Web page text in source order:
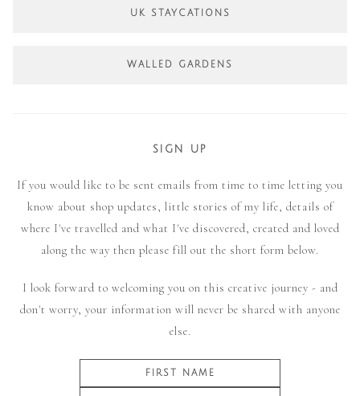
UK STAYCATIONS
WALLED GARDENS
SIGN UP
If you would like to be sent emails from time to time letting you
know about shop updates, little stories of my life, details of
where I've travelled and what I've discovered, created and loved
along the way then please fill out the short form below.
I look forward to welcoming you on this creative journey - and
don't worry, your information will never be shared with anyone
else.